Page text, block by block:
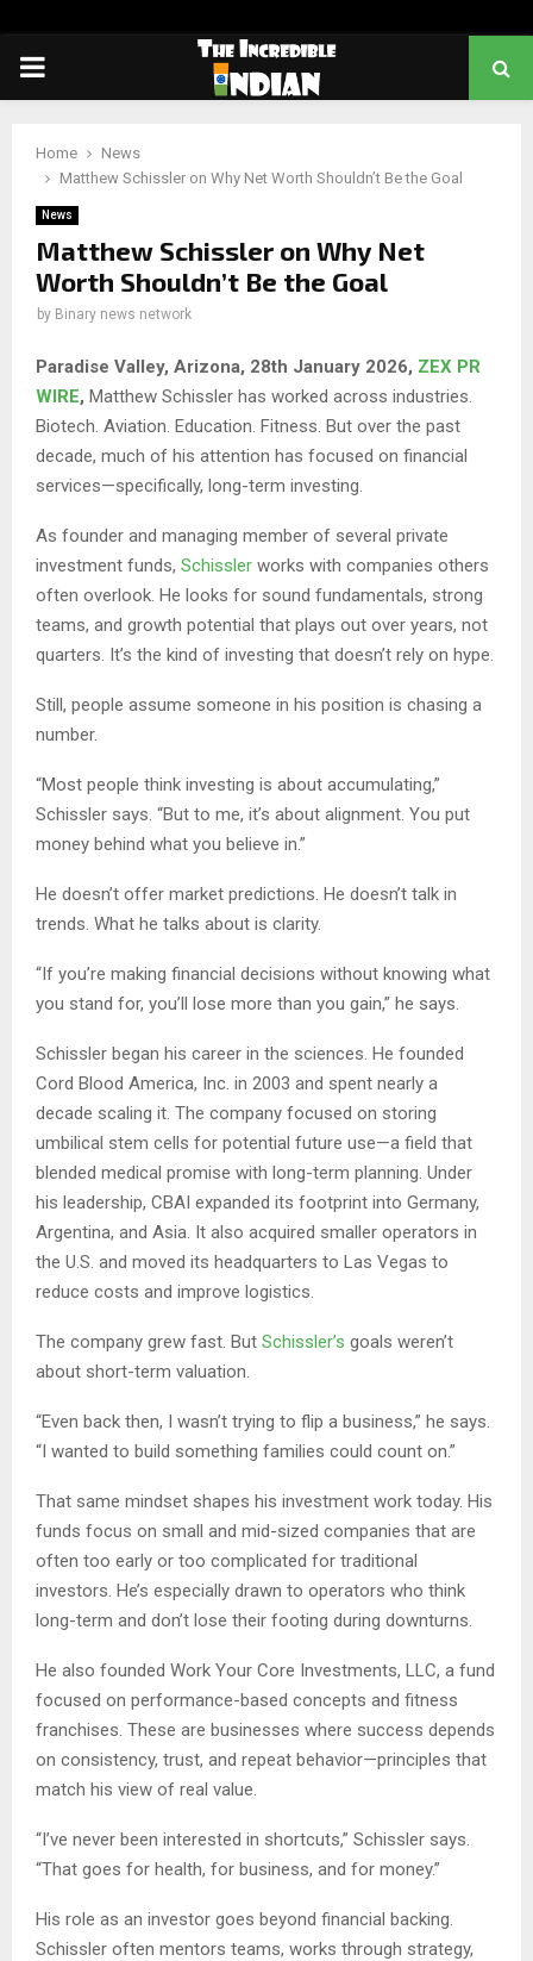
PRIMARY
Home
News
Matthew Schissler on Why Net Worth Shouldn’t Be the Goal
News
Matthew Schissler on Why Net
Worth Shouldn’t Be the Goal
by Binary news network
Paradise Valley, Arizona, 28th January 2026, ZEX PR
WIRE, Matthew Schissler has worked across industries.
Biotech. Aviation. Education. Fitness. But over the past
decade, much of his attention has focused on financial
services—specifically, long-term investing.
As founder and managing member of several private
investment funds, Schissler works with companies others
often overlook. He looks for sound fundamentals, strong
teams, and growth potential that plays out over years, not
quarters. It’s the kind of investing that doesn’t rely on hype.
Still, people assume someone in his position is chasing a
number.
“Most people think investing is about accumulating,”
Schissler says. “But to me, it’s about alignment. You put
money behind what you believe in.”
He doesn’t offer market predictions. He doesn’t talk in
trends. What he talks about is clarity.
“If you’re making financial decisions without knowing what
you stand for, you’ll lose more than you gain,” he says.
Schissler began his career in the sciences. He founded
Cord Blood America, Inc. in 2003 and spent nearly a
decade scaling it. The company focused on storing
umbilical stem cells for potential future use—a field that
blended medical promise with long-term planning. Under
his leadership, CBAI expanded its footprint into Germany,
Argentina, and Asia. It also acquired smaller operators in
the U.S. and moved its headquarters to Las Vegas to
reduce costs and improve logistics.
The company grew fast. But Schissler’s goals weren’t
about short-term valuation.
“Even back then, I wasn’t trying to flip a business,” he says.
“I wanted to build something families could count on.”
That same mindset shapes his investment work today. His
funds focus on small and mid-sized companies that are
often too early or too complicated for traditional
investors. He’s especially drawn to operators who think
long-term and don’t lose their footing during downturns.
He also founded Work Your Core Investments, LLC, a fund
focused on performance-based concepts and fitness
franchises. These are businesses where success depends
on consistency, trust, and repeat behavior—principles that
match his view of real value.
“I’ve never been interested in shortcuts,” Schissler says.
“That goes for health, for business, and for money.”
His role as an investor goes beyond financial backing.
Schissler often mentors teams, works through strategy,